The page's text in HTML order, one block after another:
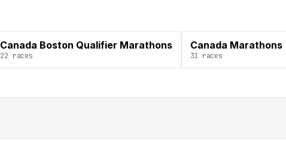
Canada Boston Qualifier Marathons
22 races
Canada Marathons
31 races